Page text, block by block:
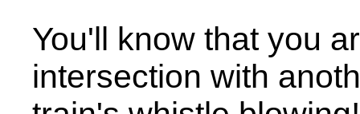
You'll know that you
intersection with